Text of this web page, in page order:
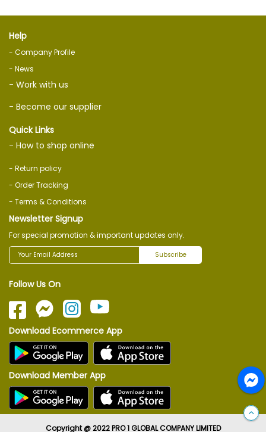
Help
- Company Profile
- News
- Work with us
- Become our supplier
Quick Links
- How to shop online
- Return policy
- Order Tracking
- Terms & Conditions
Newsletter Signup
For special promotion & important updates only.
Subscribe
Follow Us On
Download Ecommerce App
Download Member App
Copyright @ 2022 PRO 1 GLOBAL COMPANY LIMITED